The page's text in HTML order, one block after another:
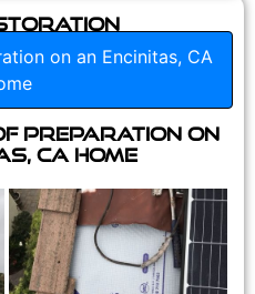
on an Encinitas, CA
Preparation on
CA Home